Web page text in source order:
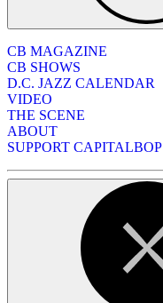
CB MAGAZINE
CB SHOWS
D.C. JAZZ CALENDAR
VIDEO
THE SCENE
ABOUT
SUPPORT CAPITALBOP